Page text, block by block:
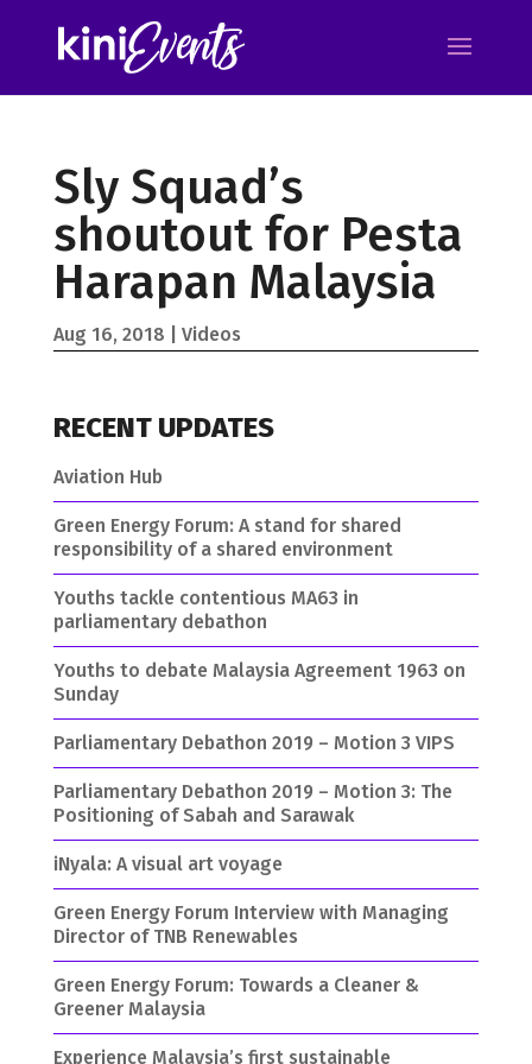
Sly Squad’s
shoutout for Pesta
Harapan Malaysia
Aug 16, 2018 Videos
RECENT UPDATES
Aviation Hub
Green Energy Forum: A stand for shared
responsibility of a shared environment
Youths tackle contentious MA63 in
parliamentary debathon
Youths to debate Malaysia Agreement 1963 on
Sunday
Parliamentary Debathon 2019 – Motion 3 VIPS
Parliamentary Debathon 2019 – Motion 3: The
Positioning of Sabah and Sarawak
iNyala: A visual art voyage
Green Energy Forum Interview with Managing
Director of TNB Renewables
Green Energy Forum: Towards a Cleaner &
Greener Malaysia
Experience Malaysia’s first sustainable